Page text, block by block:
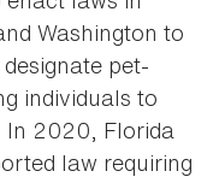
Washington to
pet-
individuals to
In 2020, Florida
law requiring